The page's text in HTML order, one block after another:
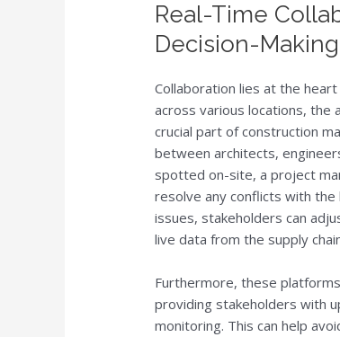
Real-Time
Decision-Making
Collaboration lies at the
across various locations, the
crucial part of construction
between architects,
spotted on-site, a project
resolve any conflicts with the
issues, stakeholders can
live data from the supply
Furthermore, these
providing stakeholders with
monitoring. This can help